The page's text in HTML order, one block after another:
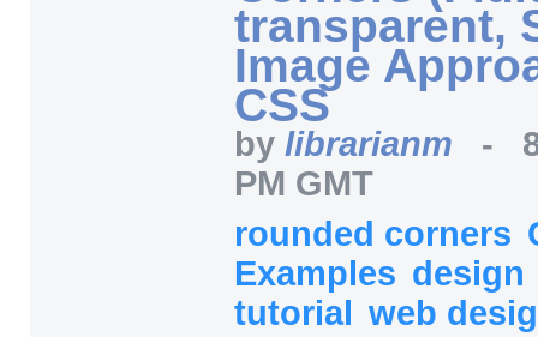
transparent,
Image
CSS
by librarianm -
PM GMT
rounded corners
Examples design
tutorial web